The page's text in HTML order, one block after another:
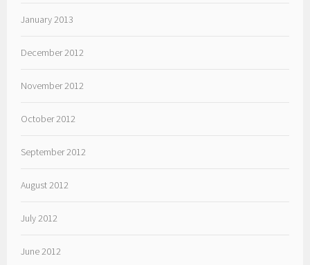
January 2013
December 2012
November 2012
October 2012
September 2012
August 2012
July 2012
June 2012